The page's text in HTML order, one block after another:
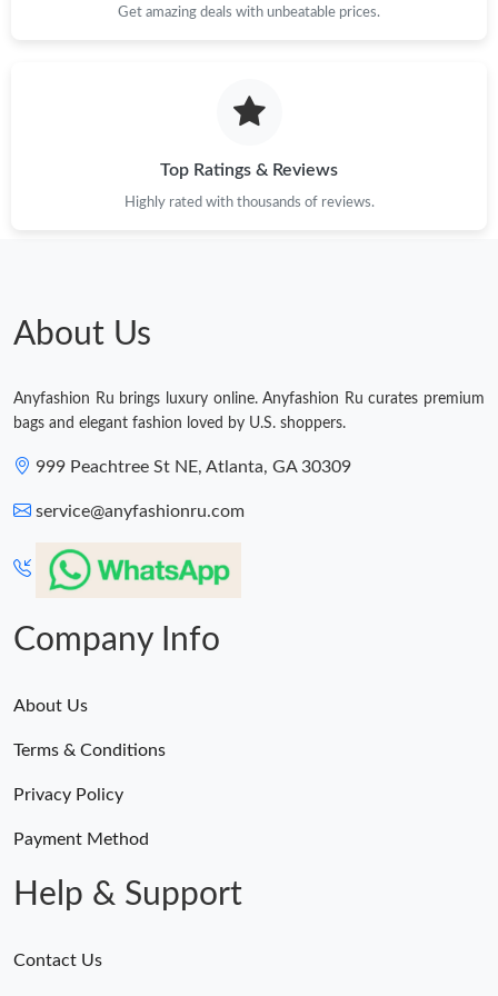
Just Sold: Liam from Miami on Jul 10, 2026 at 2:28 PM.
Get amazing deals with unbeatable prices.
Top Ratings & Reviews
Highly rated with thousands of reviews.
About Us
Anyfashion Ru brings luxury online. Anyfashion Ru curates premium
bags and elegant fashion loved by U.S. shoppers.
999 Peachtree St NE, Atlanta, GA 30309
service@anyfashionru.com
Company Info
About Us
Terms & Conditions
Privacy Policy
Payment Method
Help & Support
Contact Us